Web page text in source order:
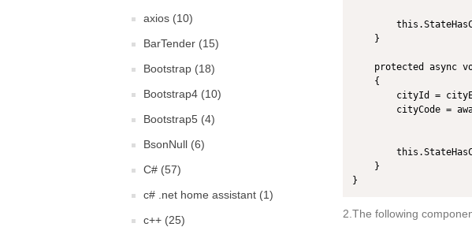
axios (10)
BarTender (15)
Bootstrap (18)
Bootstrap4 (10)
Bootstrap5 (4)
BsonNull (6)
C# (57)
c# .net home assistant (1)
c++ (25)
    }
protected async
    {
cityId =
cityCode =
    }
2.The following